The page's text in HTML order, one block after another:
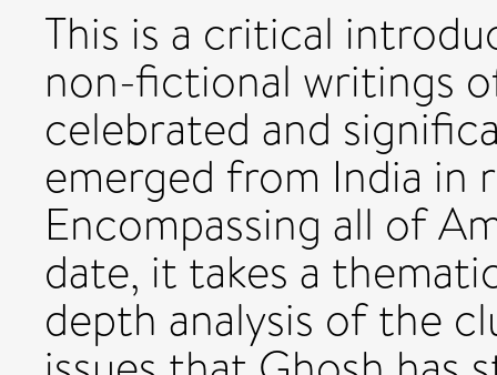
This is a critical
non-fictional writings
celebrated and
emerged from India in
Encompassing all of
date, it takes a
depth analysis of the